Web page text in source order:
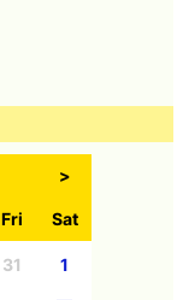
>
Fri Sat
31 1